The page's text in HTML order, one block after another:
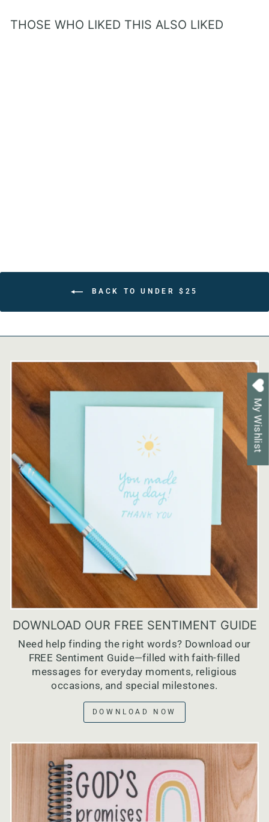
THOSE WHO LIKED THIS ALSO LIKED
BACK TO UNDER $25
DOWNLOAD OUR FREE SENTIMENT GUIDE
Need help finding the right words? Download our
FREE Sentiment Guide—filled with faith-filled
messages for everyday moments, religious
occasions, and special milestones.
DOWNLOAD NOW
My Wishlist